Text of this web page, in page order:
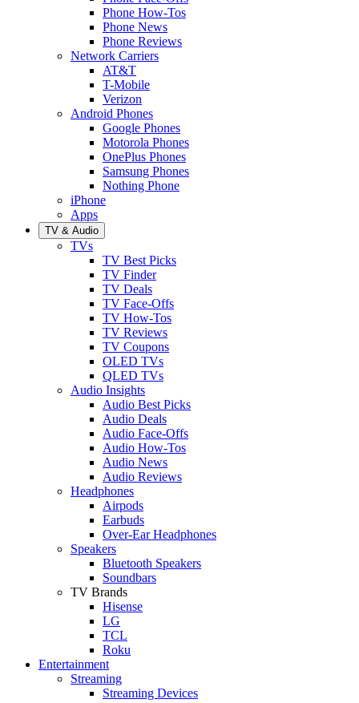
Phone How-Tos
Phone News
Phone Reviews
Network Carriers
AT&T
T-Mobile
Verizon
Android Phones
Google Phones
Motorola Phones
OnePlus Phones
Samsung Phones
Nothing Phone
iPhone
Apps
TV & Audio
TVs
TV Best Picks
TV Finder
TV Deals
TV Face-Offs
TV How-Tos
TV Reviews
TV Coupons
OLED TVs
QLED TVs
Audio Insights
Audio Best Picks
Audio Deals
Audio Face-Offs
Audio How-Tos
Audio News
Audio Reviews
Headphones
Airpods
Earbuds
Over-Ear Headphones
Speakers
Bluetooth Speakers
Soundbars
TV Brands
Hisense
LG
TCL
Roku
Entertainment
Streaming
Streaming Devices